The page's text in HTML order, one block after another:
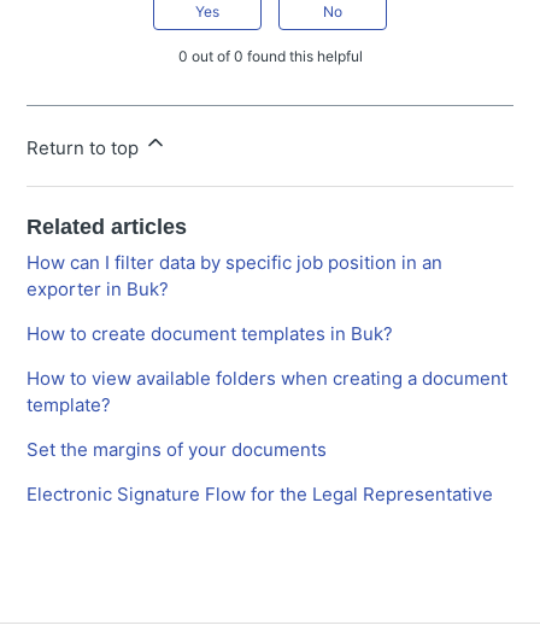
Yes No
0 out of 0 found this helpful
Return to top
Related articles
How can I filter data by specific job position in an
exporter in Buk?
How to create document templates in Buk?
How to view available folders when creating a document
template?
Set the margins of your documents
Electronic Signature Flow for the Legal Representative